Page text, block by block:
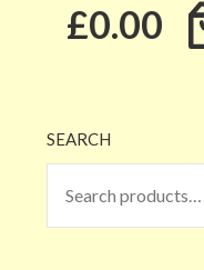
£0.00
SEARCH